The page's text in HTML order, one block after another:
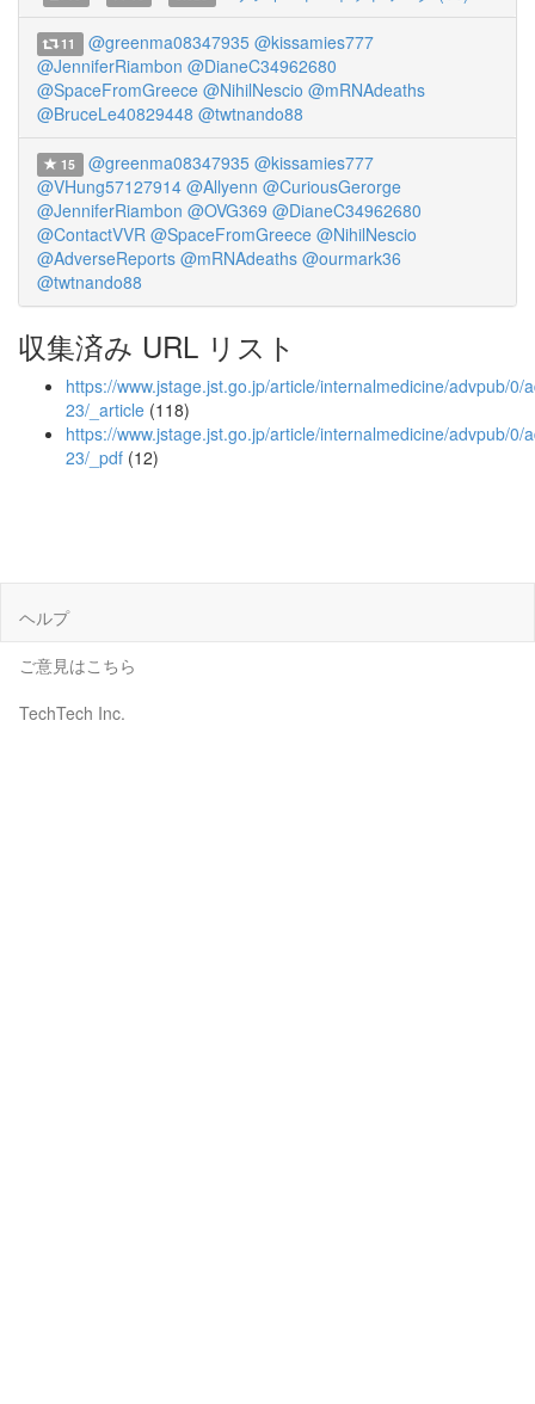
11 @greenma08347935 @kissamies777
@JenniferRiambon @DianeC34962680
@SpaceFromGreece @NihilNescio @mRNAdeaths
@BruceLe40829448 @twtnando88
15 @greenma08347935 @kissamies777
@VHung57127914 @Allyenn @CuriousGerorge
@JenniferRiambon @OVG369 @DianeC34962680
@ContactVVR @SpaceFromGreece @NihilNescio
@AdverseReports @mRNAdeaths @ourmark36
@twtnando88
収集済み URL リスト
https://www.jstage.jst.go.jp/article/internalmedicine/advpub/0/
23/_article (118)
https://www.jstage.jst.go.jp/article/internalmedicine/advpub/0/
23/_pdf (12)
ヘルプ
ご意見はこちら
TechTech Inc.